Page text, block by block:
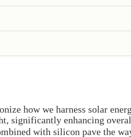
how we harness solar
significantly enhancing
with silicon pave the